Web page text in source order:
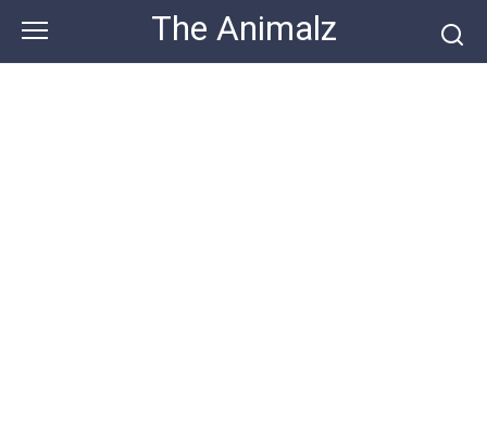
content
The Animalz